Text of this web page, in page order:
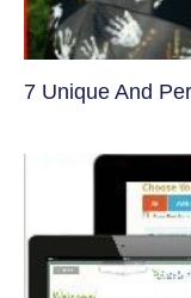
7 Unique And